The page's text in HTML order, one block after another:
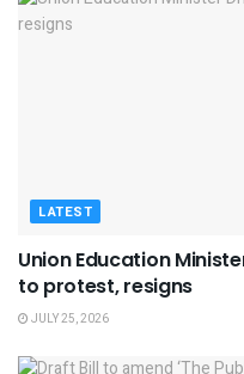
LATEST
Union Education
to protest, resigns
JULY 25, 2026